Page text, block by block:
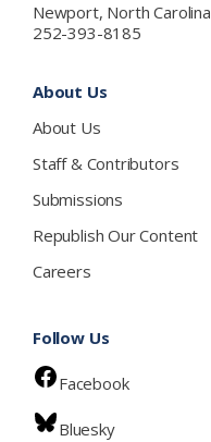
Newport, North Carolina
252-393-8185
About Us
About Us
Staff & Contributors
Submissions
Republish Our Content
Careers
Follow Us
Facebook
Bluesky